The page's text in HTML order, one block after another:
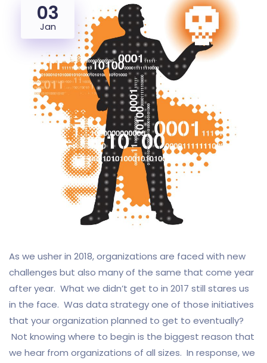
03
Jan
As we usher in 2018, organizations are faced with new
challenges but also many of the same that come year
after year. What we didn’t get to in 2017 still stares us
in the face. Was data strategy one of those initiatives
that your organization planned to get to eventually?
Not knowing where to begin is the biggest reason that
we hear from organizations of all sizes. In response, we